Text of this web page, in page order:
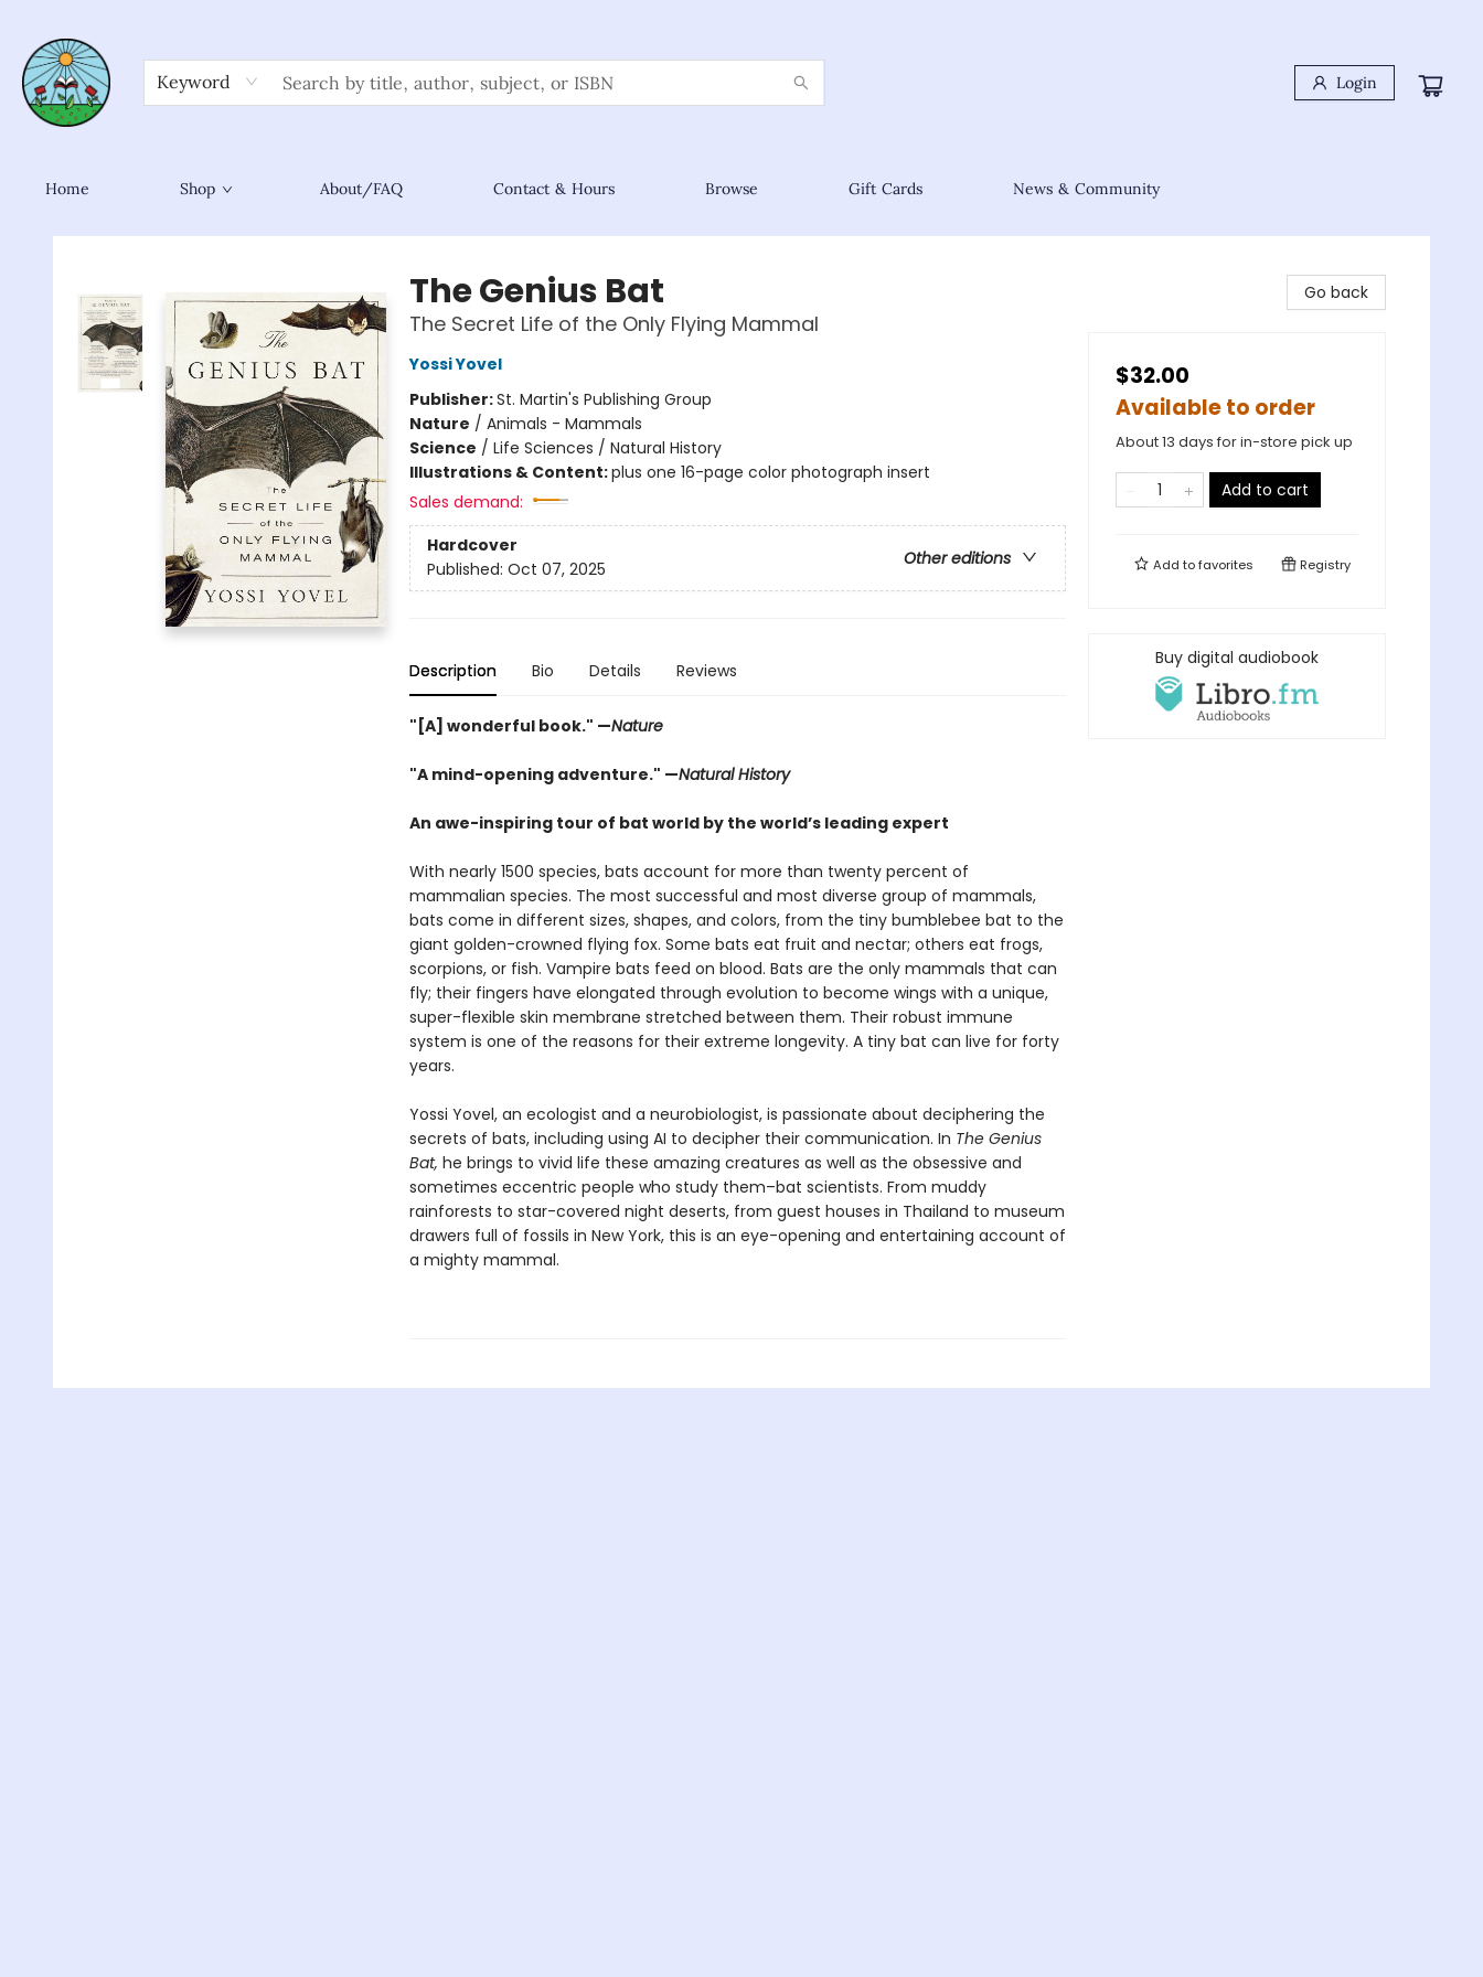
Keyword Login
Home Shop About/FAQ Contact & Hours Browse Gift Cards News & Community
Sower Books
The Genius Bat
The Secret Life of the Only Flying Mammal
Yossi Yovel
Publisher:St. Martin's Publishing Group
Nature / Animals - Mammals
Science / Life Sciences / Natural History
Illustrations & Content:plus one 16-page color photograph insert
Sales demand:
Hardcover
Other editions
Published: Oct 07, 2025
Description Bio Details Reviews
"[A] wonderful book." —Nature
"A mind-opening adventure." —Natural History
An awe-inspiring tour of bat world by the world’s leading expert
With nearly 1500 species, bats account for more than twenty percent of
mammalian species. The most successful and most diverse group of mammals,
bats come in different sizes, shapes, and colors, from the tiny bumblebee bat to the
giant golden-crowned flying fox. Some bats eat fruit and nectar; others eat frogs,
scorpions, or fish. Vampire bats feed on blood. Bats are the only mammals that can
fly; their fingers have elongated through evolution to become wings with a unique,
super-flexible skin membrane stretched between them. Their robust immune
system is one of the reasons for their extreme longevity. A tiny bat can live for forty
years.
Yossi Yovel, an ecologist and a neurobiologist, is passionate about deciphering the
secrets of bats, including using AI to decipher their communication. In The Genius
Bat, he brings to vivid life these amazing creatures as well as the obsessive and
sometimes eccentric people who study them–bat scientists. From muddy
rainforests to star-covered night deserts, from guest houses in Thailand to museum
drawers full of fossils in New York, this is an eye-opening and entertaining account of
a mighty mammal.
Go back
$32.00
Available to order
About 13 days for in-store pick up
Add to cart
Add tofavorites Registry
Buy digital audiobook